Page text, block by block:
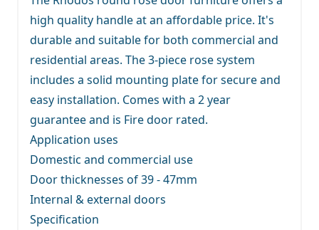
high quality handle at an affordable price. It's
durable and suitable for both commercial and
residential areas. The 3-piece rose system
includes a solid mounting plate for secure and
easy installation. Comes with a 2 year
guarantee and is Fire door rated.
Application uses
Domestic and commercial use
Door thicknesses of 39 - 47mm
Internal & external doors
Specification